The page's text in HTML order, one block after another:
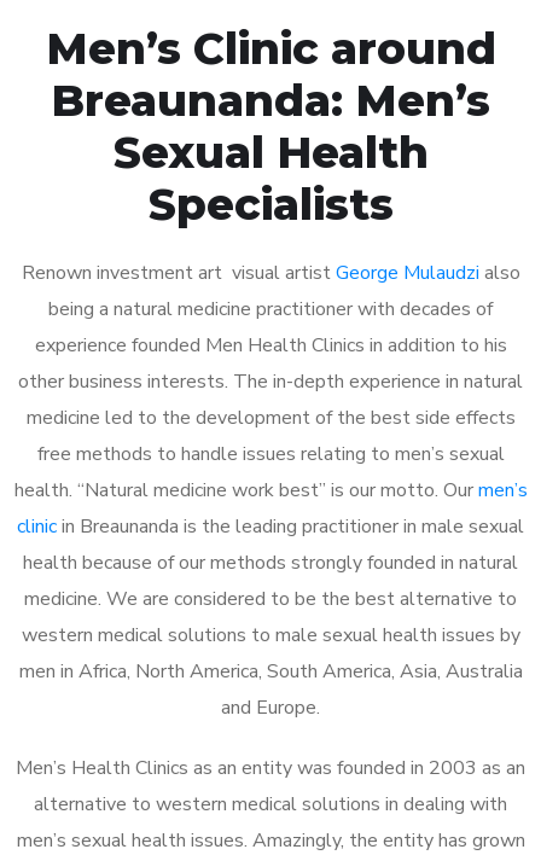
Men’s Clinic around
Breaunanda: Men’s
Sexual Health
Specialists
Renown investment art visual artistGeorge Mulaudzi also
being a natural medicine practitioner with decades of
experience founded Men Health Clinics in addition to his
other business interests. The in-depth experience in natural
medicine led to the development of the best side effects
free methods to handle issues relating to men’s sexual
health. “Natural medicine work best” is our motto. Ourmen’s
clinicin Breaunanda is the leading practitioner in male sexual
health because of our methods strongly founded in natural
medicine. We are considered to be the best alternative to
western medical solutions to male sexual health issues by
men in Africa, North America, South America, Asia, Australia
and Europe.
Men’s Health Clinics as an entity was founded in 2003 as an
alternative to western medical solutions in dealing with
men’s sexual health issues. Amazingly, the entity has grown